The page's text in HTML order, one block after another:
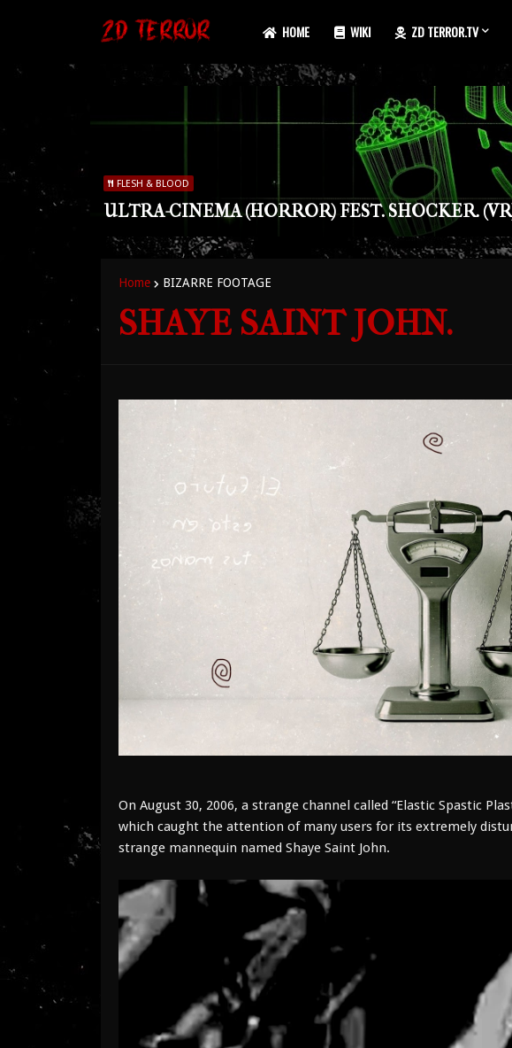
HOME WIKI ZD TERROR.TV
FLESH & BLOOD
ULTRA-CINEMA (HORROR) FEST. SHOCKER.
Home BIZARRE FOOTAGE
SHAYE SAINT JOHN.
On August 30, 2006, a strange channel called “Elastic Spastic
which caught the attention of many users for its extremely
strange mannequin named Shaye Saint John.